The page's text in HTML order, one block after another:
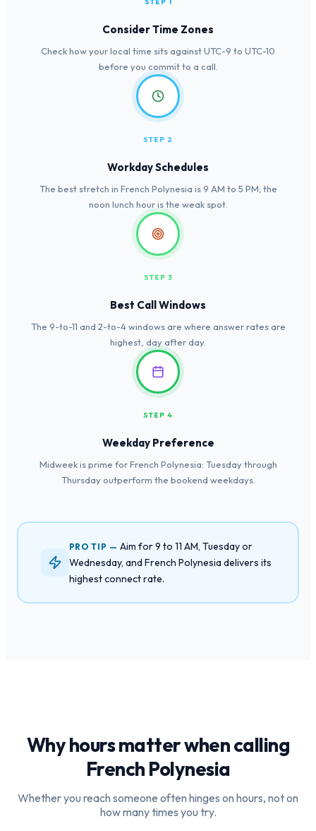
STEP 1
Consider Time Zones
Check how your local time sits against UTC-9 to UTC-10
before you commit to a call.
STEP 2
Workday Schedules
The best stretch in French Polynesia is 9 AM to 5 PM; the
noon lunch hour is the weak spot.
STEP 3
Best Call Windows
The 9-to-11 and 2-to-4 windows are where answer rates are
highest, day after day.
STEP 4
Weekday Preference
Midweek is prime for French Polynesia: Tuesday through
Thursday outperform the bookend weekdays.
PRO TIP —Aim for 9 to 11 AM, Tuesday or
Wednesday, and French Polynesia delivers its
highest connect rate.
Why hours matter when calling
French Polynesia
Whether you reach someone often hinges on hours, not on
how many times you try.